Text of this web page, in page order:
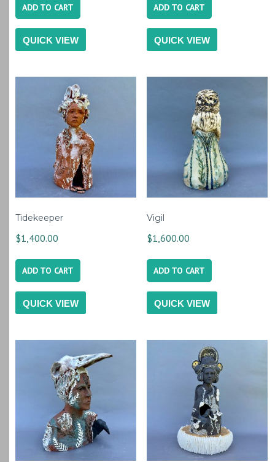
ADD TO CART
QUICK VIEW
ADD TO CART
QUICK VIEW
Tidekeeper
$1,400.00
ADD TO CART
QUICK VIEW
Vigil
$1,600.00
ADD TO CART
QUICK VIEW